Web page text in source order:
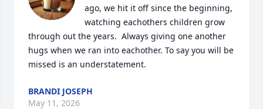
ago, we hit it off since the beginning,
watching eachothers children grow
through out the years.  Always giving one another
hugs when we ran into eachother. To say you will be
missed is an understatement.
BRANDI JOSEPH
May 11, 2026